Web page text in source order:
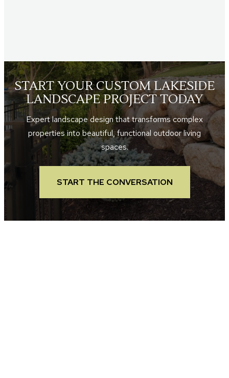
START YOUR CUSTOM LAKESIDE
LANDSCAPE PROJECT TODAY
Expert landscape design that transforms complex
properties into beautiful, functional outdoor living
spaces.
START THE CONVERSATION